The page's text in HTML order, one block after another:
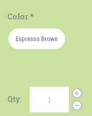
Color *
Espresso Brown
Qty: